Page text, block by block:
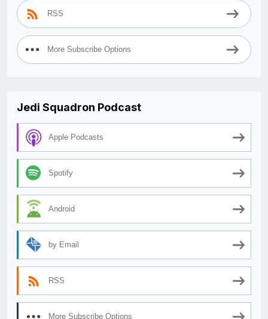
RSS
More Subscribe Options
Jedi Squadron Podcast
Apple Podcasts
Spotify
Android
by Email
RSS
More Subscribe Options